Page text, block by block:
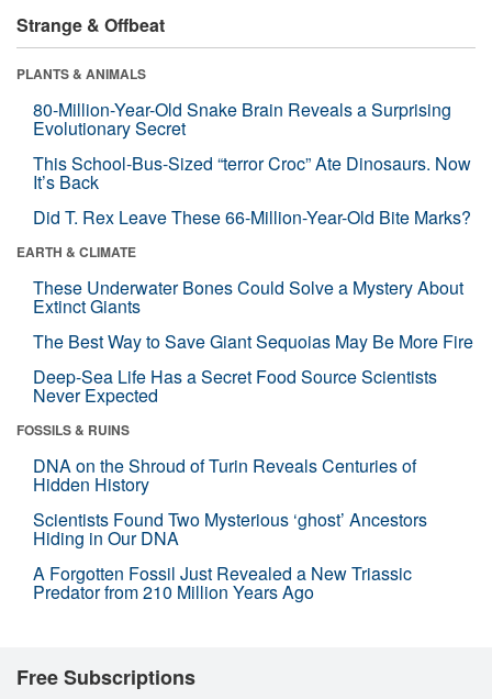
Strange & Offbeat
PLANTS & ANIMALS
80-Million-Year-Old Snake Brain Reveals a Surprising
Evolutionary Secret
This School-Bus-Sized “terror Croc” Ate Dinosaurs. Now
It’s Back
Did T. Rex Leave These 66-Million-Year-Old Bite Marks?
EARTH & CLIMATE
These Underwater Bones Could Solve a Mystery About
Extinct Giants
The Best Way to Save Giant Sequoias May Be More Fire
Deep-Sea Life Has a Secret Food Source Scientists
Never Expected
FOSSILS & RUINS
DNA on the Shroud of Turin Reveals Centuries of
Hidden History
Scientists Found Two Mysterious ‘ghost’ Ancestors
Hiding in Our DNA
A Forgotten Fossil Just Revealed a New Triassic
Predator from 210 Million Years Ago
Free Subscriptions